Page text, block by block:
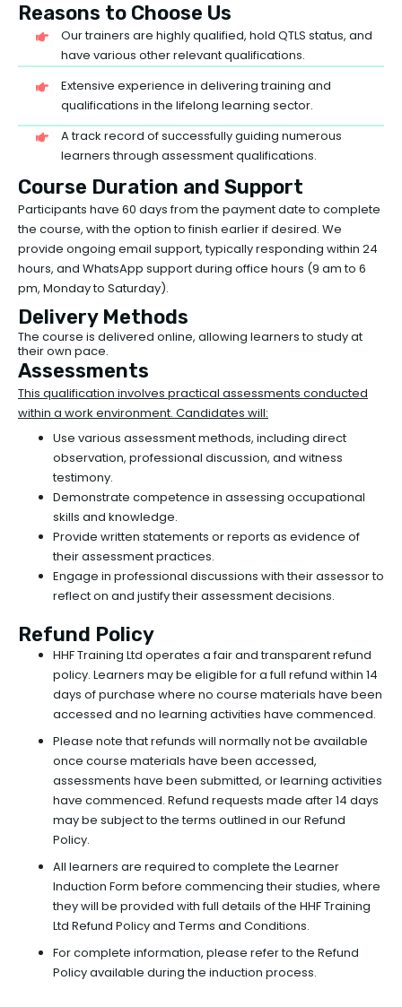
Reasons to Choose Us
Our trainers are highly qualified, hold QTLS status, and
have various other relevant qualifications.
Extensive experience in delivering training and
qualifications in the lifelong learning sector.
A track record of successfully guiding numerous
learners through assessment qualifications.
Course Duration and Support
Participants have 60 days from the payment date to complete
the course, with the option to finish earlier if desired. We
provide ongoing email support, typically responding within 24
hours, and WhatsApp support during office hours (9 am to 6
pm, Monday to Saturday).
Delivery Methods
The course is delivered online, allowing learners to study at
their own pace.
Assessments
This qualification involves practical assessments conducted
within a work environment. Candidates will:
Use various assessment methods, including direct
observation, professional discussion, and witness
testimony.
Demonstrate competence in assessing occupational
skills and knowledge.
Provide written statements or reports as evidence of
their assessment practices.
Engage in professional discussions with their assessor to
reflect on and justify their assessment decisions.
Refund Policy
HHF Training Ltd operates a fair and transparent refund
policy. Learners may be eligible for a full refund within 14
days of purchase where no course materials have been
accessed and no learning activities have commenced.
Please note that refunds will normally not be available
once course materials have been accessed,
assessments have been submitted, or learning activities
have commenced. Refund requests made after 14 days
may be subject to the terms outlined in our Refund
Policy.
All learners are required to complete the Learner
Induction Form before commencing their studies, where
they will be provided with full details of the HHF Training
Ltd Refund Policy and Terms and Conditions.
For complete information, please refer to the Refund
Policy available during the induction process.